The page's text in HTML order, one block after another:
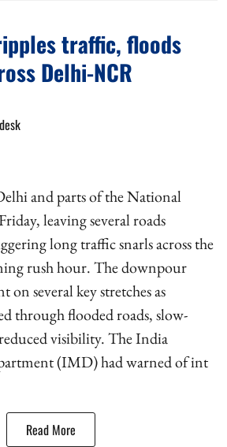
traffic, floods
Delhi-NCR
and parts of the National
leaving several roads
long traffic snarls across the
rush hour. The downpour
several key stretches as
through flooded roads, slow-
visibility. The India
(IMD) had warned of int
Read More